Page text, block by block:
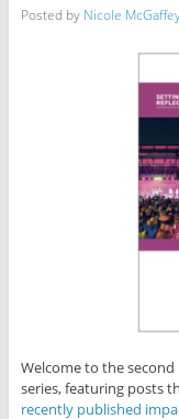
Posted by Nicole
Welcome to the second
series, featuring posts
recently published